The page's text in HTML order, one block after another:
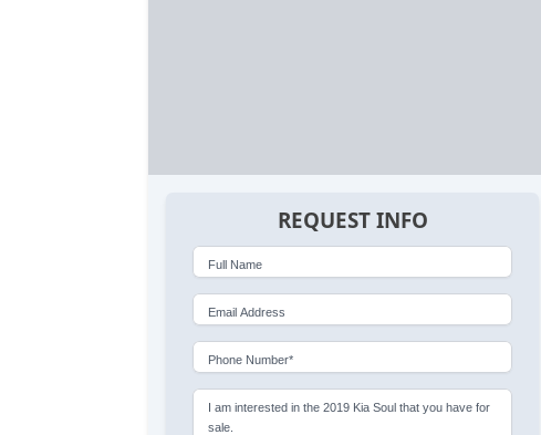
REQUEST INFO
Full Name
Email Address
Phone Number*
I am interested in the 2019 Kia Soul that you have for
sale.